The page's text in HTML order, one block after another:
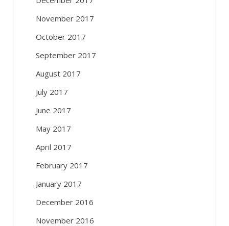
November 2017
October 2017
September 2017
August 2017
July 2017
June 2017
May 2017
April 2017
February 2017
January 2017
December 2016
November 2016